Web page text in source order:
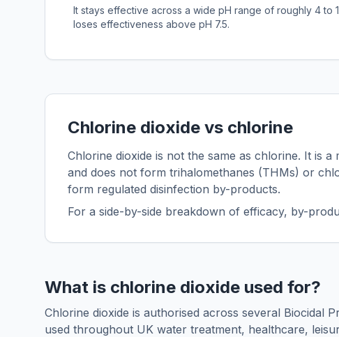
It stays effective across a wide pH range of roughly 4 to
loses effectiveness above pH 7.5.
Chlorine dioxide vs chlorine
Chlorine dioxide is not the same as chlorine. It is
and does not form trihalomethanes (THMs) or
form regulated disinfection by-products.
For a side-by-side breakdown of efficacy, by-
What is chlorine dioxide used for?
Chlorine dioxide is authorised across several Biocidal
used throughout UK water treatment, healthcare,